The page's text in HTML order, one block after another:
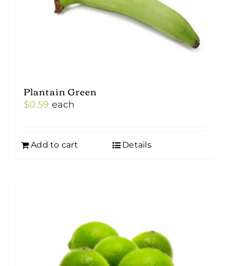
Plantain Green
$0.59 each
Add to cart Details